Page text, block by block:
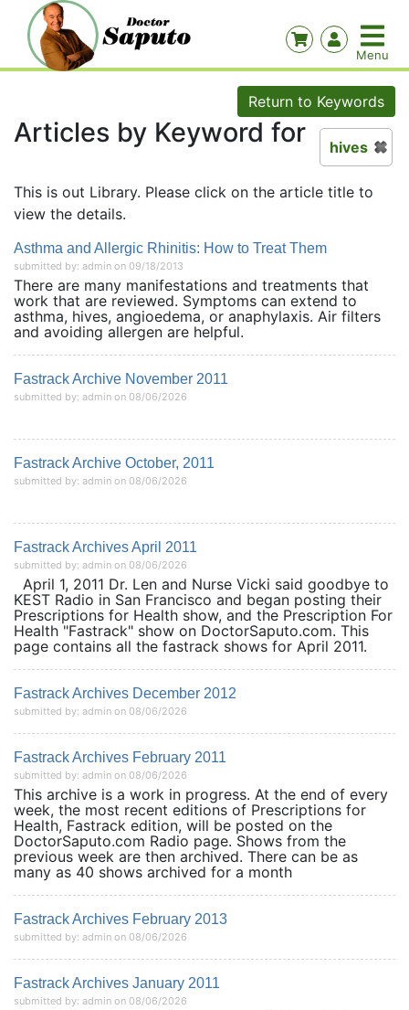
Return to Keywords
Articles by Keyword for hives
This is out Library. Please click on the article title to
view the details.
Asthma and Allergic Rhinitis: How to Treat Them
submitted by: admin on 09/18/2013
There are many manifestations and treatments that
work that are reviewed. Symptoms can extend to
asthma, hives, angioedema, or anaphylaxis. Air filters
and avoiding allergen are helpful.
Fastrack Archive November 2011
submitted by: admin on 08/06/2026
Fastrack Archive October, 2011
submitted by: admin on 08/06/2026
Fastrack Archives April 2011
submitted by: admin on 08/06/2026
April 1, 2011 Dr. Len and Nurse Vicki said goodbye to
KEST Radio in San Francisco and began posting their
Prescriptions for Health show, and the Prescription For
Health "Fastrack" show on DoctorSaputo.com. This
page contains all the fastrack shows for April 2011.
Fastrack Archives December 2012
submitted by: admin on 08/06/2026
Fastrack Archives February 2011
submitted by: admin on 08/06/2026
This archive is a work in progress. At the end of every
week, the most recent editions of Prescriptions for
Health, Fastrack edition, will be posted on the
DoctorSaputo.com Radio page. Shows from the
previous week are then archived. There can be as
many as 40 shows archived for a month
Fastrack Archives February 2013
submitted by: admin on 08/06/2026
Fastrack Archives January 2011
submitted by: admin on 08/06/2026